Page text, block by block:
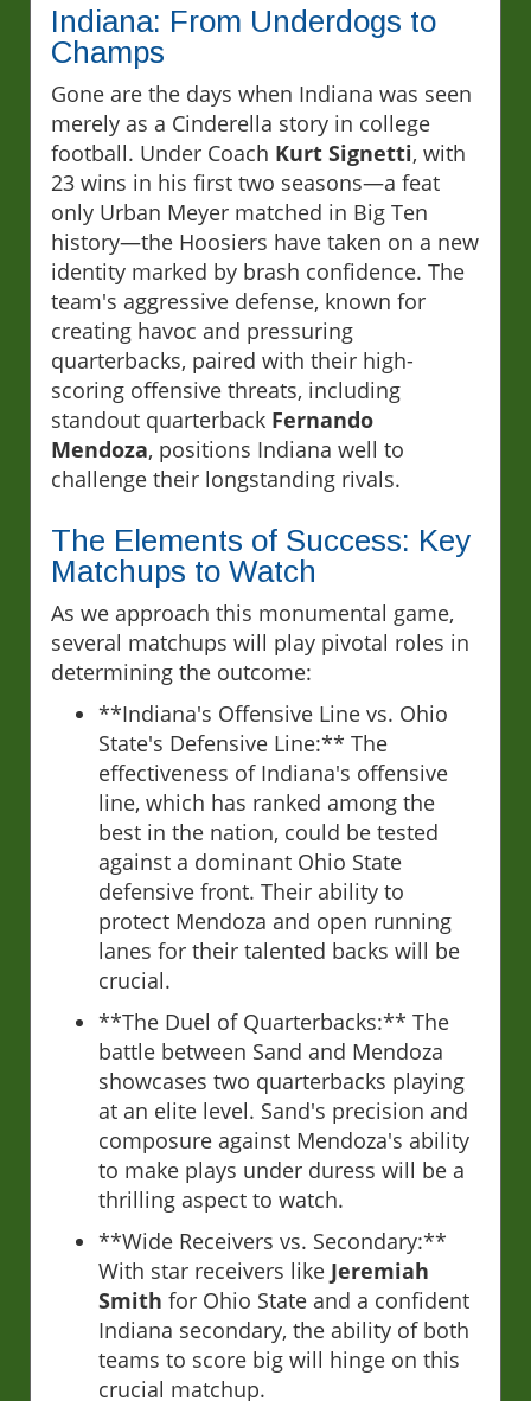
Indiana: From Underdogs to
Champs
Gone are the days when Indiana was seen
merely as a Cinderella story in college
football. Under Coach Kurt Signetti, with
23 wins in his first two seasons—a feat
only Urban Meyer matched in Big Ten
history—the Hoosiers have taken on a new
identity marked by brash confidence. The
team's aggressive defense, known for
creating havoc and pressuring
quarterbacks, paired with their high-
scoring offensive threats, including
standout quarterback Fernando
Mendoza, positions Indiana well to
challenge their longstanding rivals.
The Elements of Success: Key
Matchups to Watch
As we approach this monumental game,
several matchups will play pivotal roles in
determining the outcome:
**Indiana's Offensive Line vs. Ohio
State's Defensive Line:** The
effectiveness of Indiana's offensive
line, which has ranked among the
best in the nation, could be tested
against a dominant Ohio State
defensive front. Their ability to
protect Mendoza and open running
lanes for their talented backs will be
crucial.
**The Duel of Quarterbacks:** The
battle between Sand and Mendoza
showcases two quarterbacks playing
at an elite level. Sand's precision and
composure against Mendoza's ability
to make plays under duress will be a
thrilling aspect to watch.
**Wide Receivers vs. Secondary:**
With star receivers like Jeremiah
Smith for Ohio State and a confident
Indiana secondary, the ability of both
teams to score big will hinge on this
crucial matchup.